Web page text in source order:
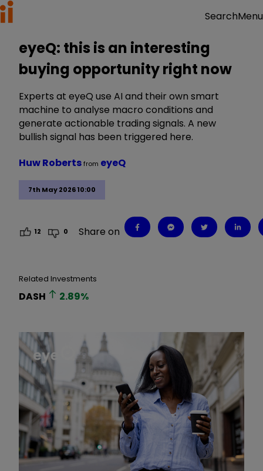
SearchMenu
eyeQ: this is an interesting
buying opportunity right now
Experts at eyeQ use AI and their own smart
machine to analyse macro conditions and
generate actionable trading signals. A new
bullish signal has been triggered here.
7th May 2026 10:00
Huw Robertsfrom eyeQ
12 0 Share on
Related Investments
DASH 2.89%